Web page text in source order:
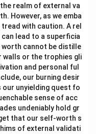
realm of external va
However, as we emba
with caution. A rel
lead to a superficia
worth cannot be distille
or the trophies gli
and personal ful
our burning desir
unyielding quest fo
sense of acc
undeniably hold gr
that our self-worth s
of external validati